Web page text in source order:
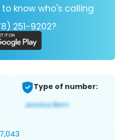
know who's calling
251-9202?
Type of number: